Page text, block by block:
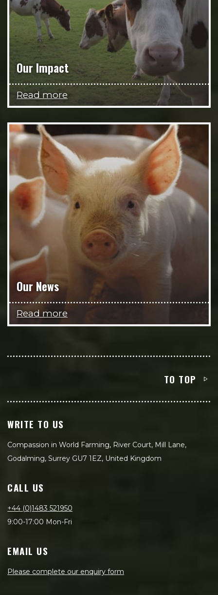
Our Impact
Read more
Our News
Read more
TO TOP
WRITE TO US
Compassion in World Farming, River Court, Mill Lane,
Godalming, Surrey GU7 1EZ, United Kingdom
CALL US
+44 (0)1483 521950
9:00-17:00 Mon-Fri
EMAIL US
Please complete our enquiry form